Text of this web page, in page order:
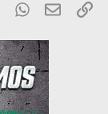
TumblrWhatsApp
Email